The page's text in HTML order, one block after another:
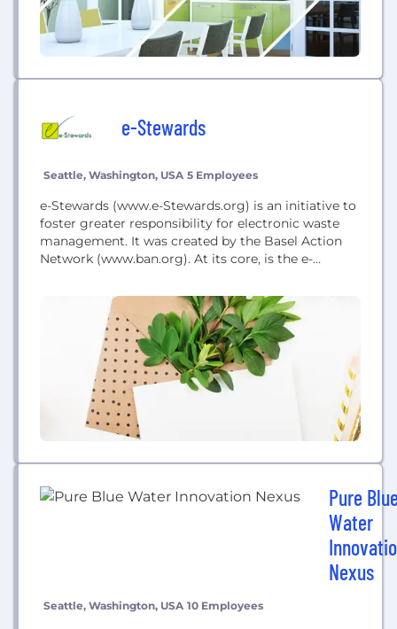
e-Stewards
Seattle, Washington, USA 5 Employees
e-Stewards (www.e-Stewards.org) is an initiative to
foster greater responsibility for electronic waste
management. It was created by the Basel Action
Network (www.ban.org). At its core, is the e-
Reuse of Electronic Equipment which is the world's
highest standard of achievement for electronics
Pure
Water
Nexus
Seattle, Washington, USA 10 Employees